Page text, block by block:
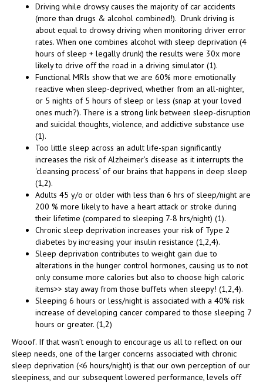
Driving while drowsy causes the majority of car accidents
(more than drugs & alcohol combined!). Drunk driving is
about equal to drowsy driving when monitoring driver error
rates. When one combines alcohol with sleep deprivation (4
hours of sleep + legally drunk) the results were 30x more
likely to drive off the road in a driving simulator (1).
Functional MRIs show that we are 60% more emotionally
reactive when sleep-deprived, whether from an all-nighter,
or 5 nights of 5 hours of sleep or less (snap at your loved
ones much?). There is a strong link between sleep-disruption
and suicidal thoughts, violence, and addictive substance use
(1).
Too little sleep across an adult life-span significantly
increases the risk of Alzheimer’s disease as it interrupts the
‘cleansing process’ of our brains that happens in deep sleep
(1,2).
Adults 45 y/o or older with less than 6 hrs of sleep/night are
200 % more likely to have a heart attack or stroke during
their lifetime (compared to sleeping 7-8 hrs/night) (1).
Chronic sleep deprivation increases your risk of Type 2
diabetes by increasing your insulin resistance (1,2,4).
Sleep deprivation contributes to weight gain due to
alterations in the hunger control hormones, causing us to not
only consume more calories but also to choose high caloric
items>> stay away from those buffets when sleepy! (1,2,4).
Sleeping 6 hours or less/night is associated with a 40% risk
increase of developing cancer compared to those sleeping 7
hours or greater. (1,2)
Wooof. If that wasn’t enough to encourage us all to reflect on our
sleep needs, one of the larger concerns associated with chronic
sleep deprivation (<6 hours/night) is that our own perception of our
sleepiness, and our subsequent lowered performance, levels off